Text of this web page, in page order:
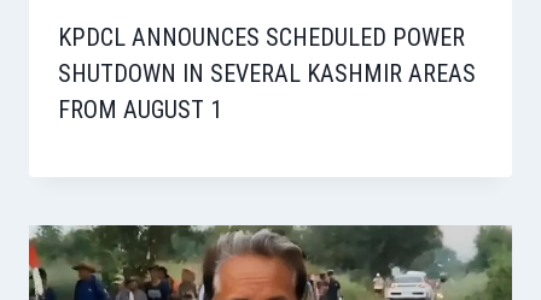
KPDCL ANNOUNCES SCHEDULED POWER
SHUTDOWN IN SEVERAL KASHMIR AREAS
FROM AUGUST 1